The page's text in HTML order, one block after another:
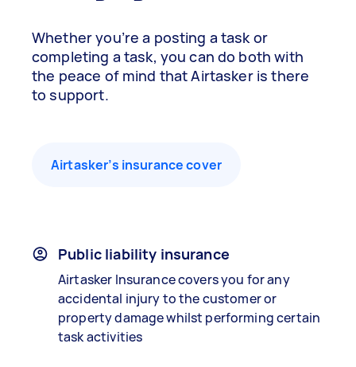
Whether you’re a posting a task or
completing a task, you can do both with
the peace of mind that Airtasker is there
to support.
Airtasker’s insurance cover
Public liability insurance
Airtasker Insurance covers you for any
accidental injury to the customer or
property damage whilst performing certain
task activities